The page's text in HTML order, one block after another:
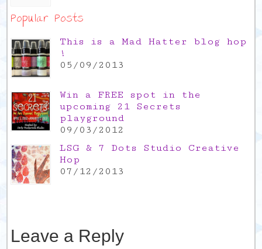
Popular Posts
This is a Mad Hatter blog hop
!
05/09/2013
Win a FREE spot in the
upcoming 21 Secrets
playground
09/03/2012
LSG & 7 Dots Studio Creative
Hop
07/12/2013
Leave a Reply